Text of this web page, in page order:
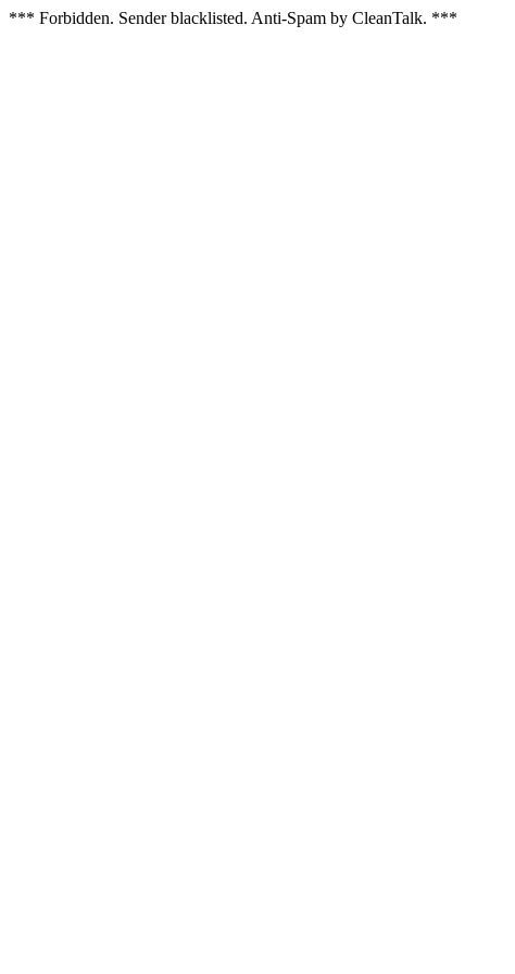
*** Forbidden. Sender blacklisted. Anti-Spam by CleanTalk. ***